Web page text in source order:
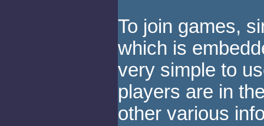
To join games,
which is
very simple to
players are in
other various